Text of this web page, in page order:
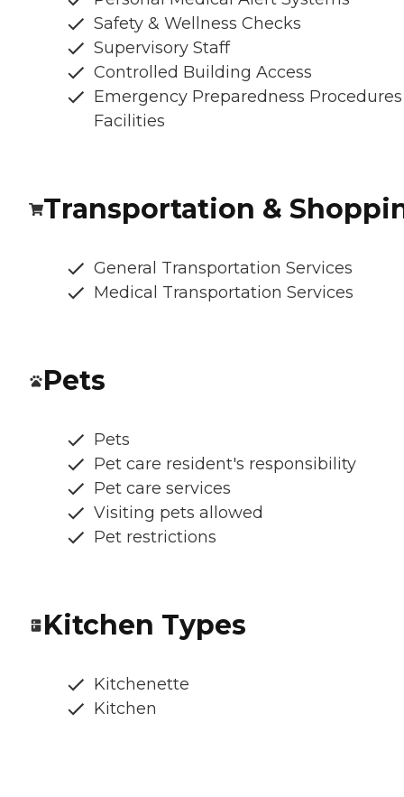
Safety & Wellness Checks
Supervisory Staff
Controlled Building Access
Emergency Preparedness
Facilities
Transportation &
General Transportation Services
Medical Transportation Services
Pets
Pets
Pet care resident's responsibility
Pet care services
Visiting pets allowed
Pet restrictions
Kitchen Types
Kitchenette
Kitchen